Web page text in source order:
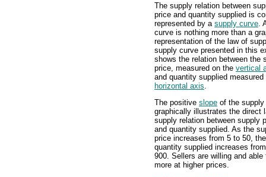
The supply relation between
price and quantity supplied is
represented by a supply curve .
curve is nothing more than a
representation of the law of
supply curve presented in this
shows the relation between the
price, measured on the vertical
and quantity supplied measured
horizontal axis
The positive slope of the supply
graphically illustrates the direct
supply relation between supply
and quantity supplied. As the
price increases from 5 to 50, the
quantity supplied increases
900. Sellers are willing and able
more at higher prices.